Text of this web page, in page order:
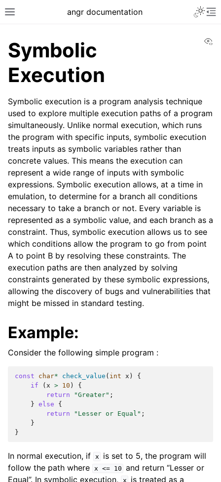
angr documentation
Symbolic
Execution
Symbolic execution is a program analysis technique
used to explore multiple execution paths of a program
simultaneously. Unlike normal execution, which runs
the program with specific inputs, symbolic execution
treats inputs as symbolic variables rather than
concrete values. This means the execution can
represent a wide range of inputs with symbolic
expressions. Symbolic execution allows, at a time in
emulation, to determine for a branch all conditions
necessary to take a branch or not. Every variable is
represented as a symbolic value, and each branch as a
constraint. Thus, symbolic execution allows us to see
which conditions allow the program to go from point
A to point B by resolving these constraints. The
execution paths are then analyzed by solving
constraints generated by these symbolic expressions,
allowing the discovery of bugs and vulnerabilities that
might be missed in standard testing.
Example:
Consider the following simple program :
const char* check_value ( int x )
{
if
( x > 10 )
{
return
"Greater" ;
} else
{
return
"Lesser or Equal" ;
}
}
In normal execution, if x
is set to 5, the program will
follow the path where x <= 10 and return “Lesser or
Equal”. In symbolic execution, x
is treated as a